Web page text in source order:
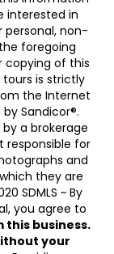
interested in
personal, non-
foregoing
copying of this
is strictly
the Internet
Sandicor®.
a brokerage
for
and
they are
SDMLS ~ By
you agree to
business.
your